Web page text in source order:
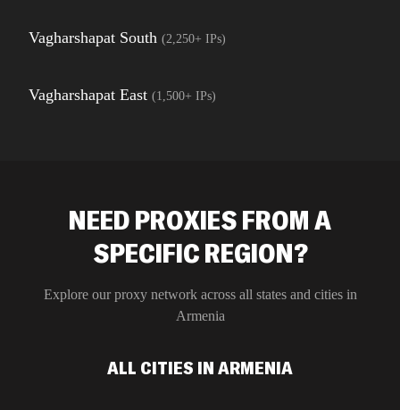
Vagharshapat South (2,250+ IPs)
Vagharshapat East (1,500+ IPs)
NEED PROXIES FROM A
SPECIFIC REGION?
Explore our proxy network across all states and cities in
Armenia
ALL CITIES IN ARMENIA